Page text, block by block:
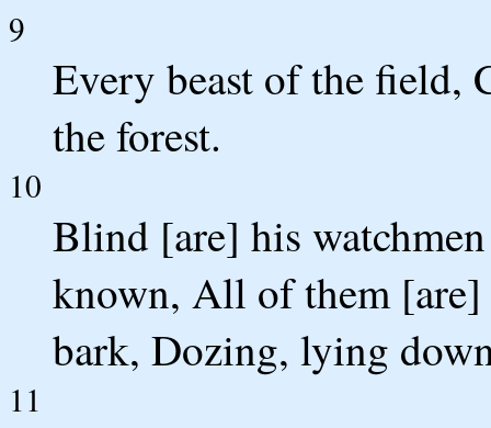
9
Every beast of the field,
the forest.
10
Blind [are] his
known, All of them [are]
bark, Dozing, lying
11